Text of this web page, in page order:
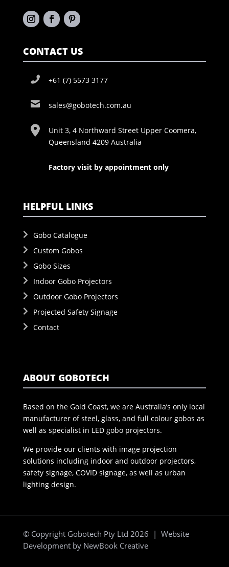
CONTACT US
+61 (7) 5573 3177
sales@gobotech.com.au
Unit 3, 4 Northward Street Upper Coomera,
Queensland 4209 Australia
Factory visit by appointment only
HELPFUL LINKS
Gobo Catalogue
Custom Gobos
Gobo Sizes
Indoor Gobo Projectors
Outdoor Gobo Projectors
Projected Safety Signage
Contact
ABOUT GOBOTECH
Based on the Gold Coast, we are Australia’s only local
manufacturer of steel, glass, and full colour gobos as
well as specialist in LED gobo projectors.
We provide our clients with image projection
solutions including indoor and outdoor projectors,
safety signage, COVID signage, as well as urban
lighting design.
© Copyright Gobotech Pty Ltd 2026 | Website
Development by NewBook Creative